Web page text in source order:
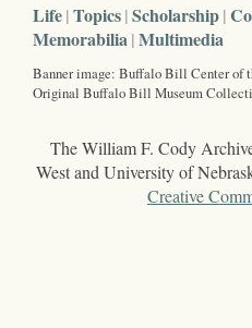
Life Topics Scholarship
Memorabilia Multimedia
Banner image: Buffalo Bill Center of
Original Buffalo Bill Museum
The William F. Cody
West and University of
Creative